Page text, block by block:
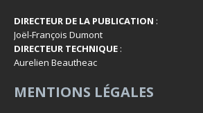
DIRECTEUR DE LA PUBLICATION :
Joël-François Dumont
DIRECTEUR TECHNIQUE :
Aurelien Beautheac
MENTIONS LÉGALES